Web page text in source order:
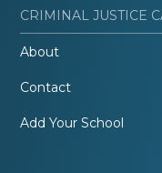
CRIMINAL JUSTICE
About
Contact
Add Your School